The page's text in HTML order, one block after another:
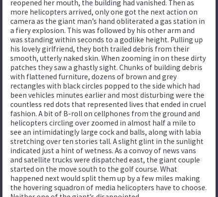
reopened her mouth, the building had vanished. Then as
more helicopters arrived, only one got the next action on
camera as the giant man’s hand obliterated a gas station in
a fiery explosion. This was followed by his other arm and
was standing within seconds to a godlike height. Pulling up
his lovely girlfriend, they both trailed debris from their
smooth, utterly naked skin. When zooming in on these dirty
patches they saw a ghastly sight. Chunks of building debris
with flattened furniture, dozens of brown and grey
rectangles with black circles popped to the side which had
been vehicles minutes earlier and most disturbing were the
countless red dots that represented lives that ended in cruel
fashion. A bit of B-roll on cellphones from the ground and
helicopters circling over zoomed in almost half a mile to
see an intimidatingly large cock and balls, along with labia
stretching over ten stories tall. A slight glint in the sunlight
indicated just a hint of wetness. As a convoy of news vans
and satellite trucks were dispatched east, the giant couple
started on the move south to the golf course. What
happened next would split them up by a few miles making
the hovering squadron of media helicopters have to choose.